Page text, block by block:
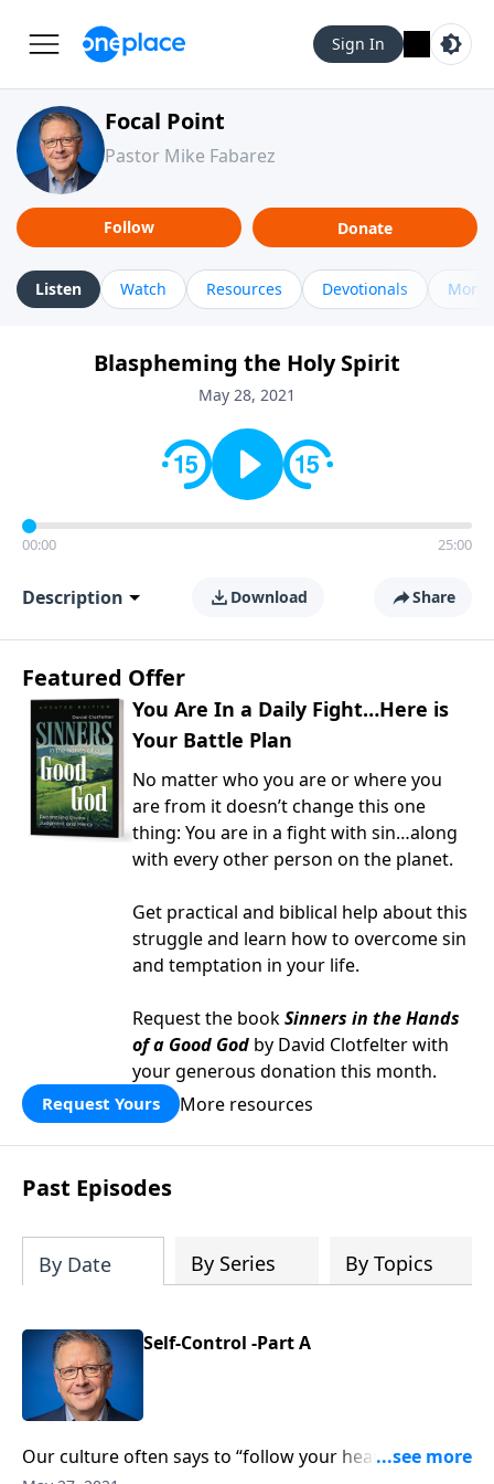
Sign In
Focal Point
Pastor Mike Fabarez
Follow Donate
Listen Watch Resources Devotionals More
Blaspheming the Holy Spirit
May 28, 2021
00:00 25:00
Description Download Share
Featured Offer
You Are In a Daily Fight…Here is
Your Battle Plan
No matter who you are or where you
are from it doesn’t change this one
thing: You are in a fight with sin…along
with every other person on the planet.
Get practical and biblical help about this
struggle and learn how to overcome sin
and temptation in your life.
Request the bookSinners in the Hands
of a Good God by David Clotfelter with
your generous donation this month.
Request Yours More resources
Past Episodes
By Date By Series By Topics
Self-Control -Part A
Our culture often says to “follow your heart” and “do